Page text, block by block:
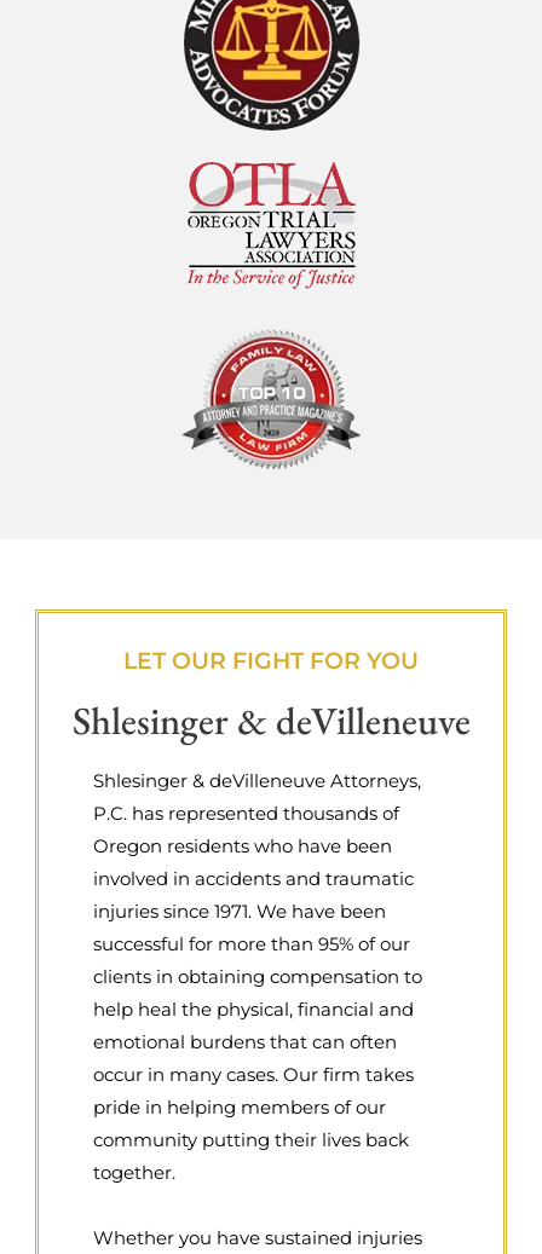
LET OUR FIGHT FOR YOU
Shlesinger & deVilleneuve
Shlesinger & deVilleneuve Attorneys,
P.C. has represented thousands of
Oregon residents who have been
involved in accidents and traumatic
injuries since 1971. We have been
successful for more than 95% of our
clients in obtaining compensation to
help heal the physical, financial and
emotional burdens that can often
occur in many cases. Our firm takes
pride in helping members of our
community putting their lives back
together.
Whether you have sustained injuries